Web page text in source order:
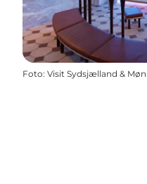
Foto: Visit Sydsjælland & Møn